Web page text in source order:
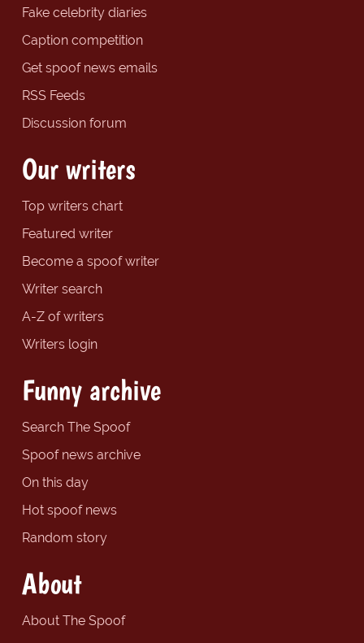
Fake celebrity diaries
Caption competition
Get spoof news emails
RSS Feeds
Discussion forum
Our writers
Top writers chart
Featured writer
Become a spoof writer
Writer search
A-Z of writers
Writers login
Funny archive
Search The Spoof
Spoof news archive
On this day
Hot spoof news
Random story
About
About The Spoof